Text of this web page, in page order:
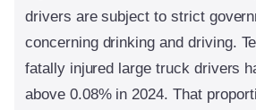
drivers are subject to strict
concerning drinking and driving.
fatally injured large truck drivers
above 0.08% in 2024. That